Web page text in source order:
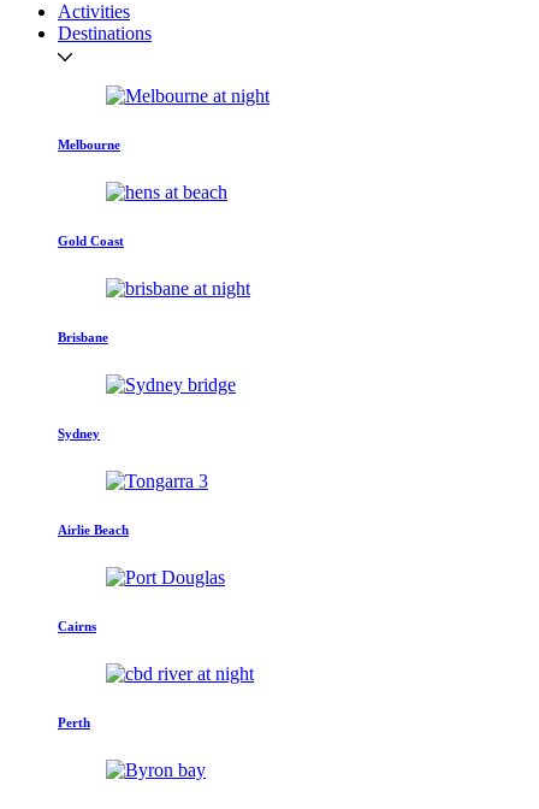
Activities
Destinations
Melbourne
Gold Coast
Brisbane
Sydney
Airlie Beach
Cairns
Perth